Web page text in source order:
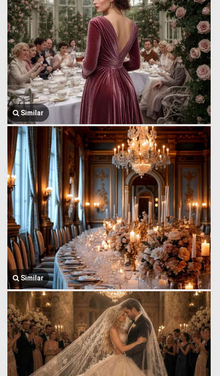
Similar
Similar